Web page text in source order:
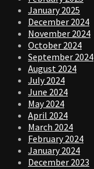
January 2025
December 2024
November 2024
October 2024
September 2024
August 2024
July 2024
June 2024
May 2024
April 2024
March 2024
February 2024
January 2024
December 2023